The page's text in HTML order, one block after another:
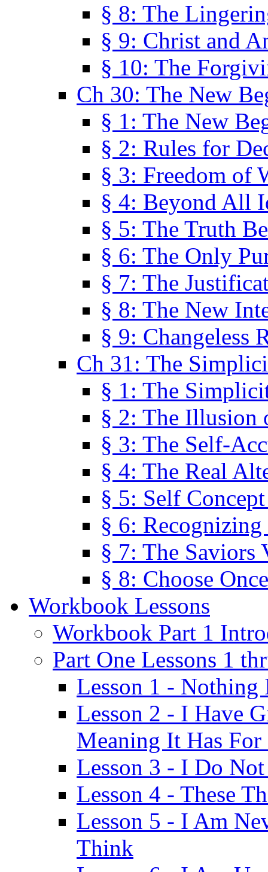
§ 8: The
§ 9: Christ and
§ 10: The
Ch 30: The New
§ 1: The New
§ 2: Rules for
§ 3: Freedom of
§ 4: Beyond All
§ 5: The Truth
§ 6: The Only
§ 7: The
§ 8: The New
§ 9: Changeless
Ch 31: The
§ 1: The
§ 2: The Illusion
§ 3: The Self-
§ 4: The Real
§ 5: Self
§ 6:
§ 7: The Saviors
§ 8: Choose
Workbook Lessons
Workbook Part 1
Part One Lessons 1
Lesson 1 - Nothing
Lesson 2 - I Have
Meaning It Has For
Lesson 3 - I Do
Lesson 4 - These
Lesson 5 - I Am
Think